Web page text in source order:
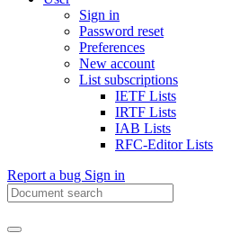
Sign in
Password reset
Preferences
New account
List subscriptions
IETF Lists
IRTF Lists
IAB Lists
RFC-Editor Lists
Report a bug Sign in